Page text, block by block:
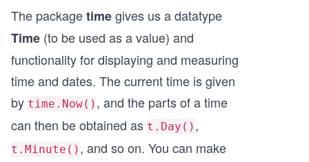
The packagetimegives us a datatype
Time (to be used as a value) and
functionality for displaying and measuring
time and dates. The current time is given
by time.Now() , and the parts of a time
can then be obtained as t.Day() ,
t.Minute() , and so on. You can make